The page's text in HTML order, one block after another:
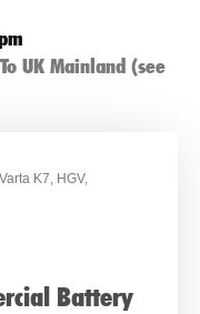
UK Mainland (see
K7, HGV,
Battery